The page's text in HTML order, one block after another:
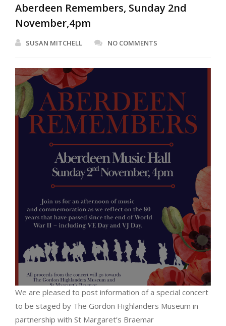
Aberdeen Remembers, Sunday 2nd
November,4pm
SUSAN MITCHELL NO COMMENTS
We are pleased to post information of a special concert
to be staged by The Gordon Highlanders Museum in
partnership with St Margaret’s Braemar